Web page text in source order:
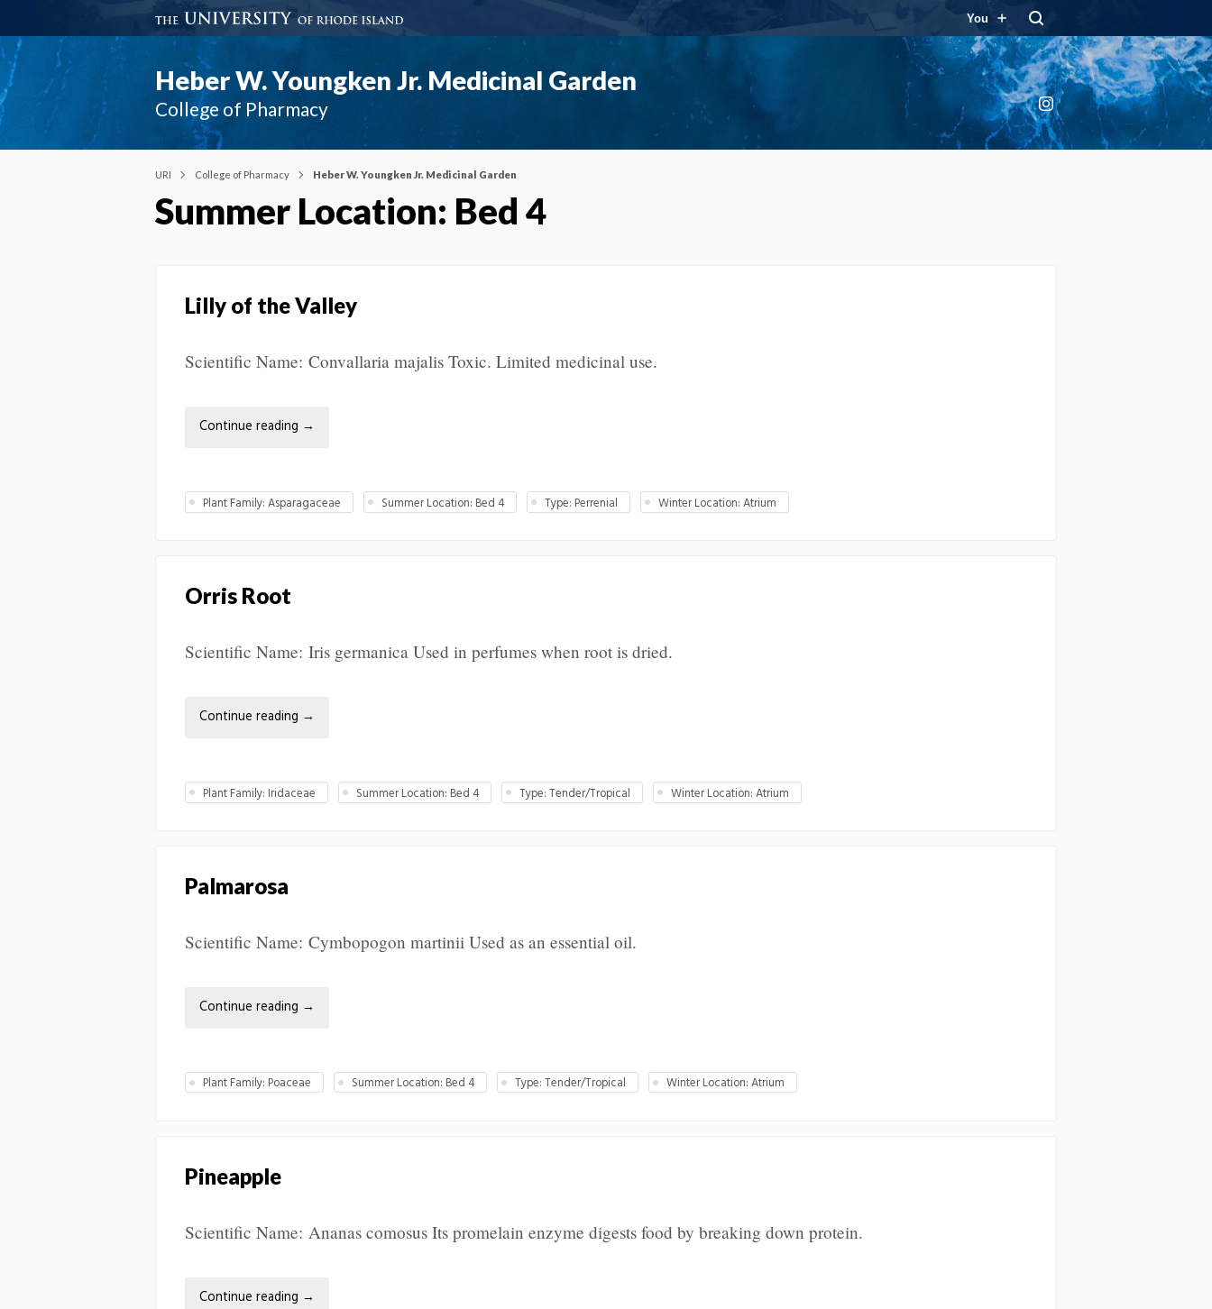
You
Heber W. Youngken Jr. Medicinal Garden
College of Pharmacy Instagram
URI College of Pharmacy Heber W. Youngken Jr. Medicinal Garden
Summer Location: Bed 4
Lilly of the Valley
Scientific Name: Convallaria majalis Toxic. Limited medicinal use.
Continue reading →
Plant Family: Asparagaceae Summer Location: Bed 4 Type: Perrenial Winter Location: Atrium
Orris Root
Scientific Name: Iris germanica Used in perfumes when root is dried.
Continue reading →
Plant Family: Iridaceae Summer Location: Bed 4 Type: Tender/Tropical Winter Location: Atrium
Palmarosa
Scientific Name: Cymbopogon martinii Used as an essential oil.
Continue reading →
Plant Family: Poaceae Summer Location: Bed 4 Type: Tender/Tropical Winter Location: Atrium
Pineapple
Scientific Name: Ananas comosus Its promelain enzyme digests food by breaking down protein.
Continue reading →